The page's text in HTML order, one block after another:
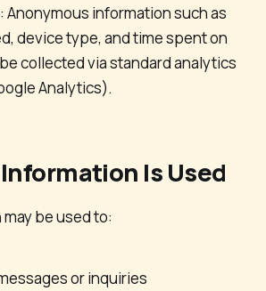
: Anonymous information such as
device type, and time spent on
collected via standard analytics
Analytics).
Is Used
be used to:
or inquiries